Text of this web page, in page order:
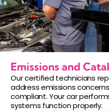
Emissions and
Our certified technicians
address emissions
compliant. Your car
systems function properly.